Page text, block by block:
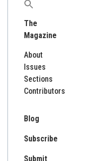
Search
for:
The
Magazine
About
Issues
Sections
Contributors
Blog
Subscribe
Submit